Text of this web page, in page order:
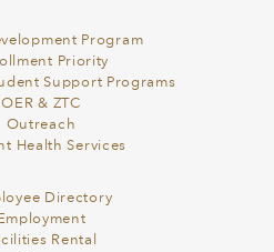
Program
Priority
Support Programs
OER & ZTC
Outreach
Health Services
Directory
Employment
Rental